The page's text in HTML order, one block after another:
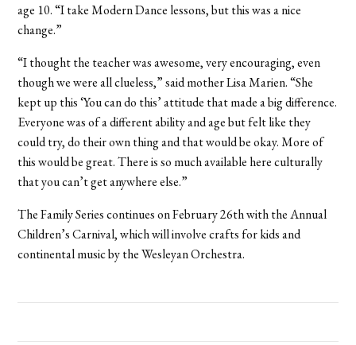
age 10. “I take Modern Dance lessons, but this was a nice
change.”
“I thought the teacher was awesome, very encouraging, even
though we were all clueless,” said mother Lisa Marien. “She
kept up this ‘You can do this’ attitude that made a big difference.
Everyone was of a different ability and age but felt like they
could try, do their own thing and that would be okay. More of
this would be great. There is so much available here culturally
that you can’t get anywhere else.”
The Family Series continues on February 26th with the Annual
Children’s Carnival, which will involve crafts for kids and
continental music by the Wesleyan Orchestra.